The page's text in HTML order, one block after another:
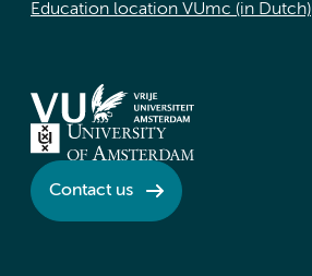
Education location VUmc (in Dutch)
Contact us